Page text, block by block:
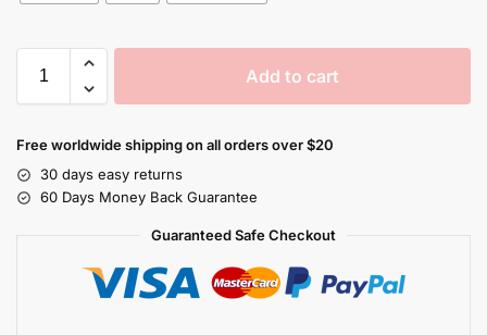
Add to cart
Free worldwide shipping on all orders over $20
30 days easy returns
60 Days Money Back Guarantee
Guaranteed Safe Checkout